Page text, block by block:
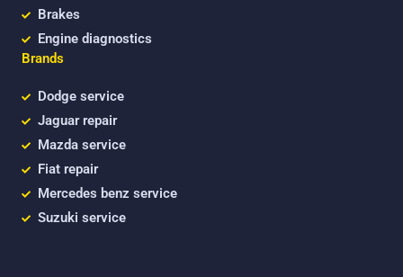
Brakes
Engine diagnostics
Brands
Dodge service
Jaguar repair
Mazda service
Fiat repair
Mercedes benz service
Suzuki service